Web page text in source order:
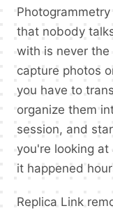
that nobody
with is never the
capture photos
you have to
organize them
session, and
you're looking
it happened
Replica Link